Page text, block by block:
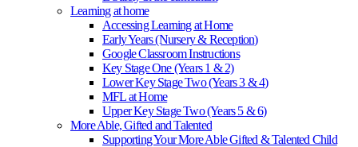
Learning at home
Accessing Learning at Home
Early Years (Nursery & Reception)
Google Classroom Instructions
Key Stage One (Years 1 & 2)
Lower Key Stage Two (Years 3 & 4)
MFL at Home
Upper Key Stage Two (Years 5 & 6)
More Able, Gifted and Talented
Supporting Your More Able Gifted & Talented Child